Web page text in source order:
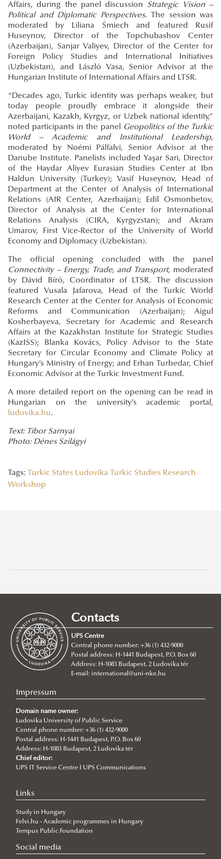
Joint leadership training programme between the Ludovika
University of Public Service and Georgia's Zurab Zhvania School of
Public Administration
2026/07/20
Johanna Fröhlich Nominated for the Kopp-Skrabski Award
2026/07/08
Ludovika University Contributes to High-Level European Debate at
the Seventh Siena Conference on the Europe of the Future
2026/07/07
Summer School on Minority Rights
2026/07/07
Doctoral Students from Across Europe Complete CSDP Summer
2026/06/30
European Championship
2026/06/19
2026/06/11
Affairs, during the panel discussion Strategic Vision –
Political and Diplomatic Perspectives. The session was
moderated by Liliana Śmiech and featured Rusif
Huseynov, Director of the Topchubashov Center
(Azerbaijan), Sanjar Valiyev, Director of the Center for
Foreign Policy Studies and International Initiatives
(Uzbekistan), and László Vasa, Senior Advisor at the
Hungarian Institute of International Affairs and LTSR.
“Decades ago, Turkic identity was perhaps weaker, but
today people proudly embrace it alongside their
Azerbaijani, Kazakh, Kyrgyz, or Uzbek national identity,”
noted participants in the panel
Geopolitics of the Turkic
World – Academic and Institutional Leadership,
moderated by Noémi Pálfalvi, Senior Advisor at the
Danube Institute. Panelists included Yaşar Sari, Director
of the Haydar Aliyev Eurasian Studies Center at Ibn
Haldun University (Turkey); Vasif Huseynov, Head of
Department at the Center of Analysis of International
Relations (AIR Center, Azerbaijan); Edil Osmonbetov,
Director of Analysis at the Center for International
Relations Analysis (CIRA, Kyrgyzstan); and Akram
Umarov, First Vice-Rector of the University of World
Economy and Diplomacy (Uzbekistan).
The official opening concluded with the panel
Connectivity – Energy, Trade, and Transport, moderated
by Dávid Bíró, Coordinator of LTSR. The discussion
featured Vusala Jafarova, Head of the Turkic World
Research Center at the Center for Analysis of Economic
Reforms and Communication (Azerbaijan); Aigul
Kosherbayeva, Secretary for Academic and Research
Affairs at the Kazakhstan Institute for Strategic Studies
(KazISS); Blanka Kovács, Policy Advisor to the State
Secretary for Circular Economy and Climate Policy at
Hungary’s Ministry of Energy; and Erhan Turbedar, Chief
Economic Advisor at the Turkic Investment Fund.
A more detailed report on the opening can be read in
Hungarian on the university’s academic portal,
ludovika.hu.
Text: Tibor Sarnyai
Photo: Dénes Szilágyi
Tags: Turkic States Ludovika Turkic Studies Research
Workshop
Contacts
UPS Centre
Central phone number: +36 (1) 432-9000
Postal address: H-1441 Budapest, P.O. Box 60
Address: H-1083 Budapest, 2 Ludovika tér
E-mail: international@uni-nke.hu
Impressum
Domain name owner:
Ludovika University of Public Service
Central phone number: +36 (1) 432-9000
Postal address: H-1441 Budapest, P.O. Box 60
Address: H-1083 Budapest, 2 Ludovika tér
Chief editor:
UPS IT Service Centre I UPS Communications
Links
Study in Hungary
Felvi.hu - Academic programmes in Hungary
Tempus Public Foundation
Social media